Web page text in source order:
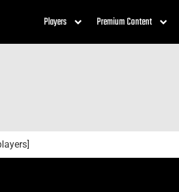
Players Premium Content